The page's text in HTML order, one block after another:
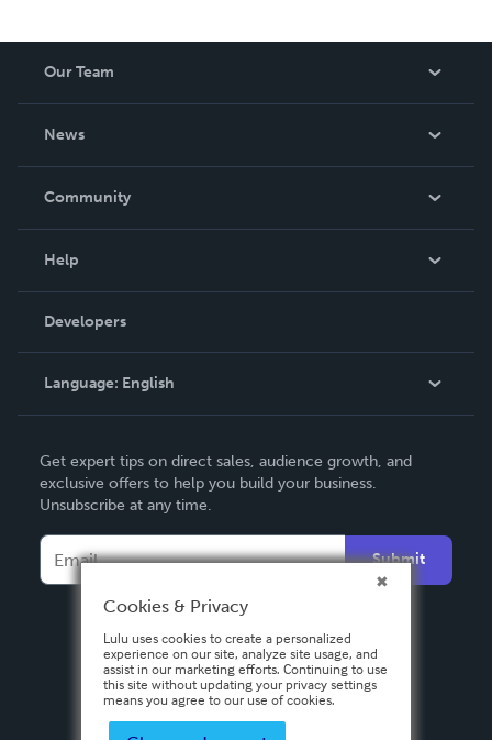
Our Team
News
In The News
Community
Podcast
Help
Order Lookup
Knowledge Base
Contact Support
Developers
Language: English
Deutsch
Français
Español
Get expert tips on direct sales, audience growth, and
exclusive offers to help you build your business.
Unsubscribe at any time.
Submit
Cookies & Privacy
Lulu uses cookies to create a personalized
experience on our site, analyze site usage, and
assist in our marketing efforts. Continuing to use
this site without updating your privacy settings
means you agree to our use of cookies.